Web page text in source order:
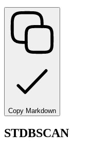
Copy Markdown
STDBSCAN